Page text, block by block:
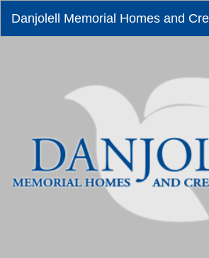
Danjolell Memorial Homes and